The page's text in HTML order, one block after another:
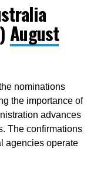
August
nominations
the importance of
advances
The confirmations
agencies operate